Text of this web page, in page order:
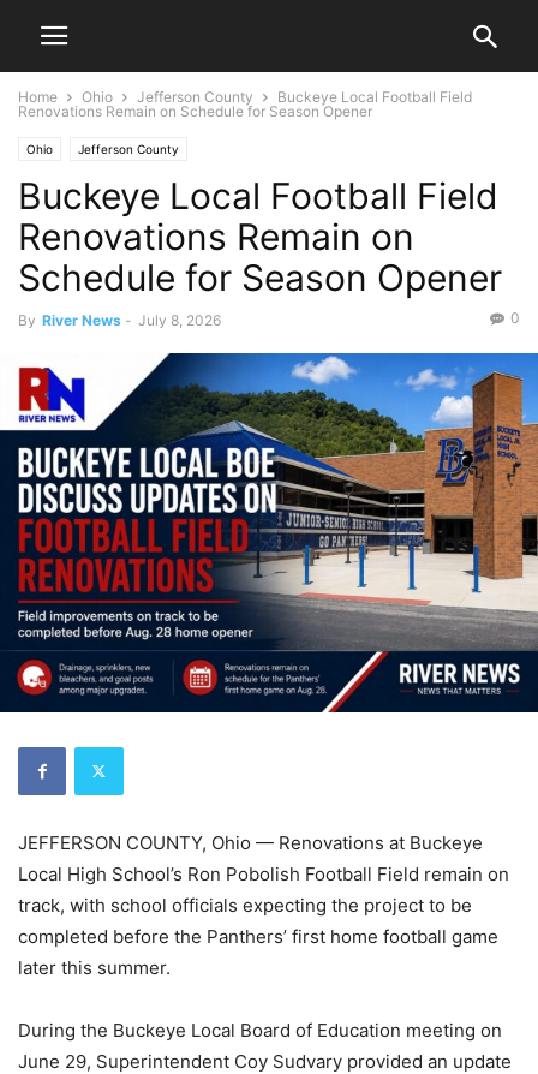
Home Ohio Jefferson County
Buckeye Local Football Field
Renovations Remain on Schedule for Season Opener
Ohio Jefferson County
Buckeye Local Football Field
Renovations Remain on
Schedule for Season Opener
By River News - July 8, 2026 0
JEFFERSON COUNTY, Ohio — Renovations at Buckeye
Local High School’s Ron Pobolish Football Field remain on
track, with school officials expecting the project to be
completed before the Panthers’ first home football game
later this summer.
During the Buckeye Local Board of Education meeting on
June 29, Superintendent Coy Sudvary provided an update